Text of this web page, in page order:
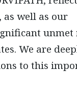
well as our
unmet
We are
to this